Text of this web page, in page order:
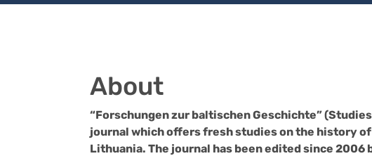
About
“Forschungen zur baltischen Geschichte”
journal which offers fresh studies on the history
Lithuania. The journal has been edited since 2006